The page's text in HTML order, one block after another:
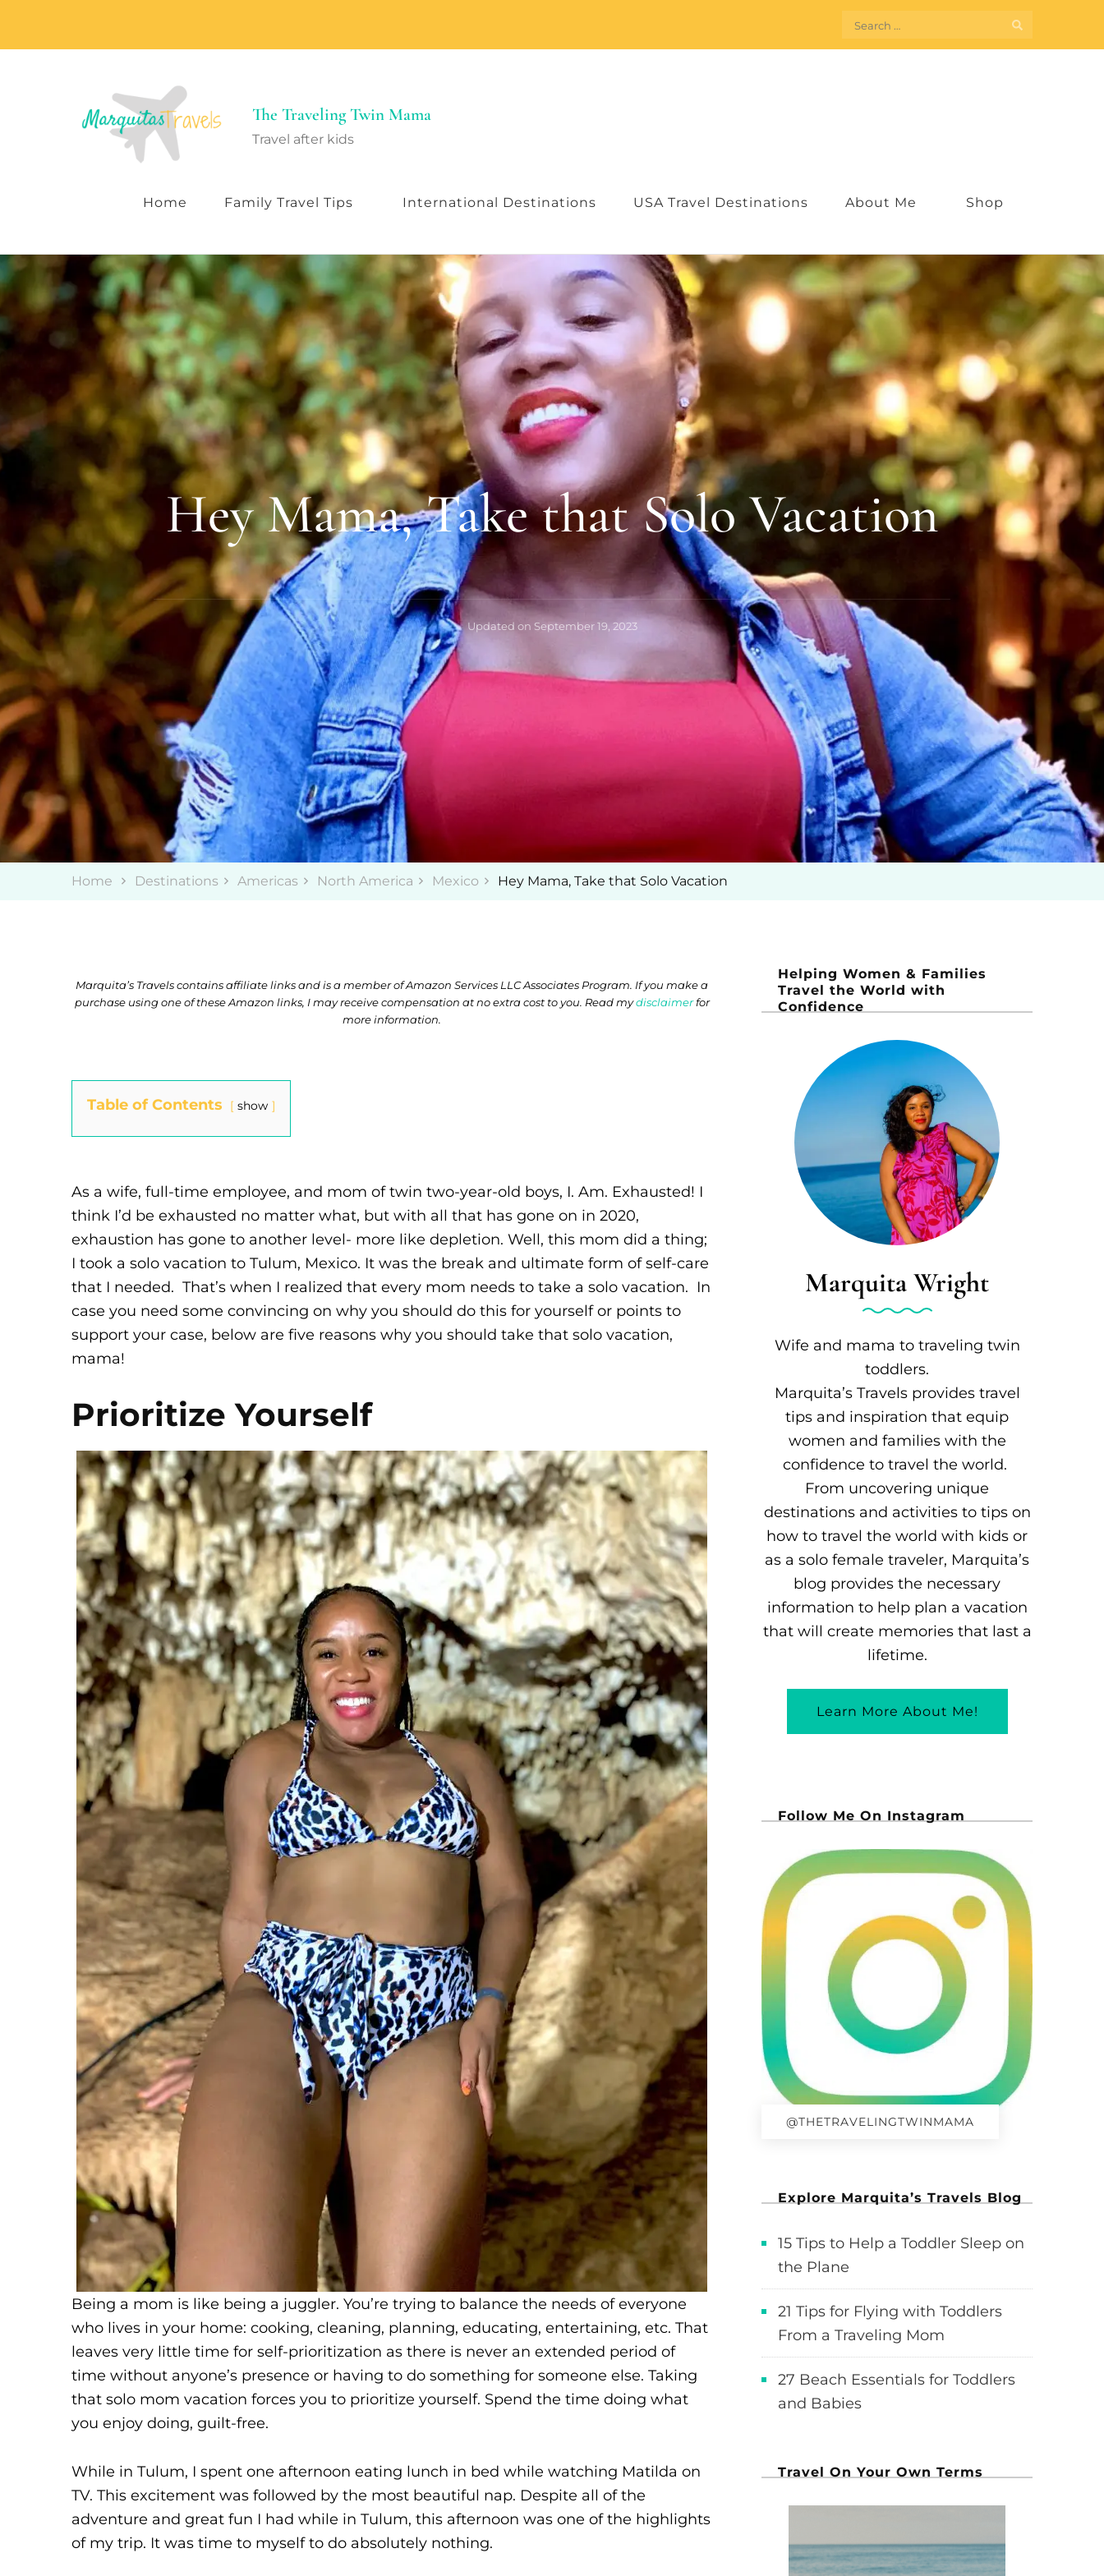
Search
for:
The Traveling Twin Mama
Travel after kids
Home Family Travel Tips International Destinations USA Travel Destinations About Me Shop
Hey Mama, Take that Solo Vacation
Updated on September 19, 2023
Home Destinations Americas North America Mexico Hey Mama, Take that Solo Vacation
Marquita’s Travels contains affiliate links and is a member of Amazon Services LLC Associates Program. If you make a
purchase using one of these Amazon links, I may receive compensation at no extra cost to you. Read mydisclaimerfor
more information.
Table of Contents show
As a wife, full-time employee, and mom of twin two-year-old boys, I. Am. Exhausted! I
think I’d be exhausted no matter what, but with all that has gone on in 2020,
exhaustion has gone to another level- more like depletion. Well, this mom did a thing;
I took a solo vacation to Tulum, Mexico. It was the break and ultimate form of self-care
that I needed. That’s when I realized that every mom needs to take a solo vacation. In
case you need some convincing on why you should do this for yourself or points to
support your case, below are five reasons why you should take that solo vacation,
mama!
Prioritize Yourself
Being a mom is like being a juggler. You’re trying to balance the needs of everyone
who lives in your home: cooking, cleaning, planning, educating, entertaining, etc. That
leaves very little time for self-prioritization as there is never an extended period of
time without anyone’s presence or having to do something for someone else. Taking
that solo mom vacation forces you to prioritize yourself. Spend the time doing what
you enjoy doing, guilt-free.
While in Tulum, I spent one afternoon eating lunch in bed while watching Matilda on
TV. This excitement was followed by the most beautiful nap. Despite all of the
adventure and great fun I had while in Tulum, this afternoon was one of the highlights
of my trip. It was time to myself to do absolutely nothing.
Helping Women & Families
Travel the World with
Confidence
Marquita Wright
Wife and mama to traveling twin
toddlers.
Marquita’s Travels provides travel
tips and inspiration that equip
women and families with the
confidence to travel the world.
From uncovering unique
destinations and activities to tips on
how to travel the world with kids or
as a solo female traveler, Marquita’s
blog provides the necessary
information to help plan a vacation
that will create memories that last a
lifetime.
Learn More About Me!
Follow Me On Instagram
@THETRAVELINGTWINMAMA
Explore Marquita’s Travels Blog
15 Tips to Help a Toddler Sleep on
the Plane
21 Tips for Flying with Toddlers
From a Traveling Mom
27 Beach Essentials for Toddlers
and Babies
Travel On Your Own Terms